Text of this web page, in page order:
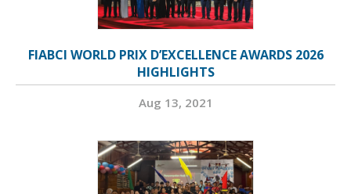
FIABCI WORLD PRIX D’EXCELLENCE AWARDS 2026
HIGHLIGHTS
Aug 13, 2021